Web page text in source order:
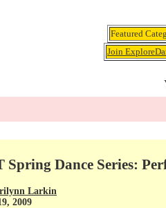
Featured
Join
Spring Dance Series:
Larkin
2009